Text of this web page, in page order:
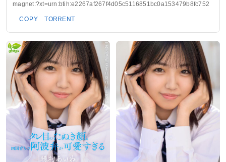
magnet:?xt=urn:btih:e2267af267f4d05c5116851bc0a153479b8fc752
COPY TORRENT